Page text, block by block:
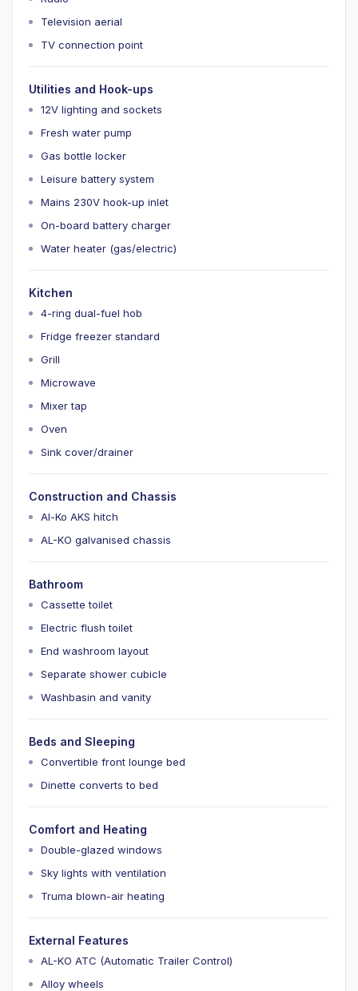
Television aerial
TV connection point
Utilities and Hook-ups
12V lighting and sockets
Fresh water pump
Gas bottle locker
Leisure battery system
Mains 230V hook-up inlet
On-board battery charger
Water heater (gas/electric)
Kitchen
4-ring dual-fuel hob
Fridge freezer standard
Grill
Microwave
Mixer tap
Oven
Sink cover/drainer
Construction and Chassis
Al-Ko AKS hitch
AL-KO galvanised chassis
Bathroom
Cassette toilet
Electric flush toilet
End washroom layout
Separate shower cubicle
Washbasin and vanity
Beds and Sleeping
Convertible front lounge bed
Dinette converts to bed
Comfort and Heating
Double-glazed windows
Sky lights with ventilation
Truma blown-air heating
External Features
AL-KO ATC (Automatic Trailer Control)
Alloy wheels